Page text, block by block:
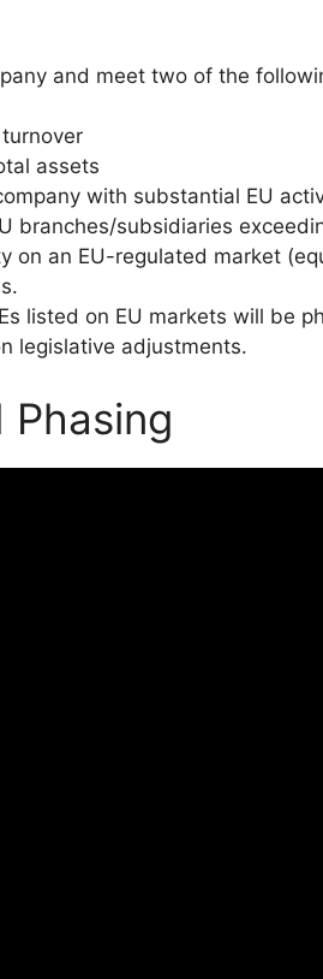
and meet two of the
assets
with substantial EU
branches/subsidiaries
on an EU-regulated market
listed on EU markets will be
legislative adjustments.
Phasing